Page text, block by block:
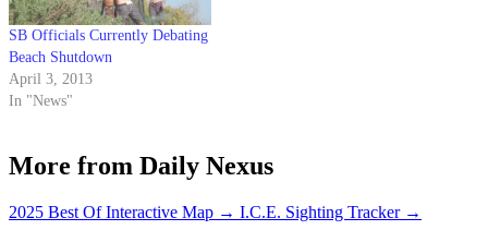
SB Officials Currently Debating
Beach Shutdown
April 3, 2013
In "News"
More from Daily Nexus
2025 Best Of Interactive Map → I.C.E. Sighting Tracker →